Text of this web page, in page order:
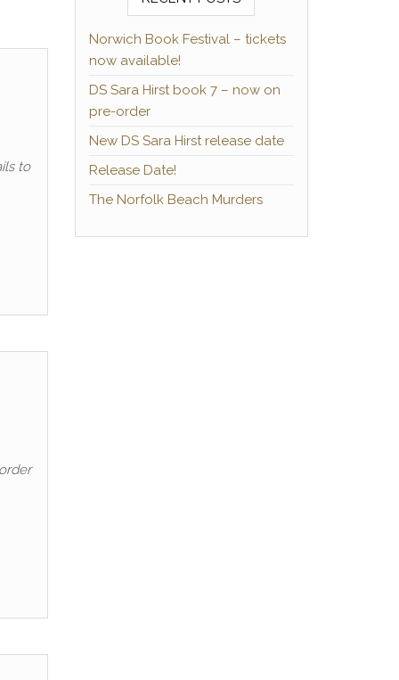
to
Norwich Book Festival – tickets
now available!
DS Sara Hirst book 7 – now on
pre-order
New DS Sara Hirst release date
Release Date!
The Norfolk Beach Murders